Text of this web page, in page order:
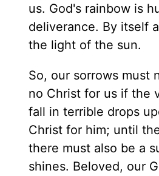
us. God's rainbow is
deliverance. By itself a
the light of the sun.
So, our sorrows must
no Christ for us if the
fall in terrible drops
Christ for him; until
there must also be a
shines. Beloved, our